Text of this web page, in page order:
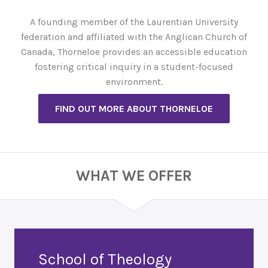
A founding member of the Laurentian University
federation and affiliated with the Anglican Church of
Canada, Thorneloe provides an accessible education
fostering critical inquiry in a student-focused
environment.
FIND OUT MORE ABOUT THORNELOE
WHAT WE OFFER
School of Theology